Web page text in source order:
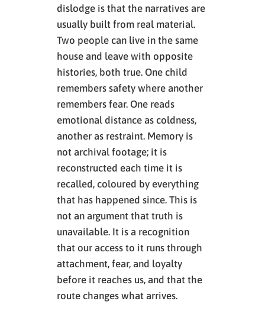
dislodge is that the narratives are
usually built from real material.
Two people can live in the same
house and leave with opposite
histories, both true. One child
remembers safety where another
remembers fear. One reads
emotional distance as coldness,
another as restraint. Memory is
not archival footage; it is
reconstructed each time it is
recalled, coloured by everything
that has happened since. This is
not an argument that truth is
unavailable. It is a recognition
that our access to it runs through
attachment, fear, and loyalty
before it reaches us, and that the
route changes what arrives.